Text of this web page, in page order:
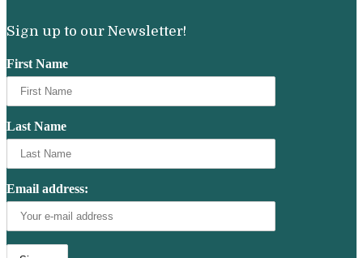
Sign up to our Newsletter!
First Name
Last Name
Email address: